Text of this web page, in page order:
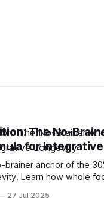
The No-
for
brainer anchor of the
Learn how whole
27 Jul 2025